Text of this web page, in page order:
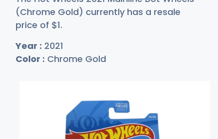
(Chrome Gold) currently has a resale
price of $1.
Year : 2021
Color : Chrome Gold